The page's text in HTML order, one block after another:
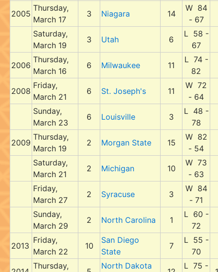
2005
Thursday,
March 17
3 Niagara 14
W 84
- 67
Saturday,
March 19
3 Utah 6
L 58 -
67
2006
Thursday,
March 16
6 Milwaukee 11
L 74 -
82
2008
Friday,
March 21
6 St. Joseph's 11
W 72
- 64
Sunday,
March 23
6 Louisville 3
L 48 -
78
2009
Thursday,
March 19
2 Morgan State 15
W 82
- 54
Saturday,
March 21
2 Michigan 10
W 73
- 63
Friday,
March 27
2 Syracuse 3
W 84
- 71
Sunday,
March 29
2 North Carolina 1
L 60 -
72
2013
Friday,
March 22
10
San Diego
State
7
L 55 -
70
Thursday,
North Dakota
L 75 -